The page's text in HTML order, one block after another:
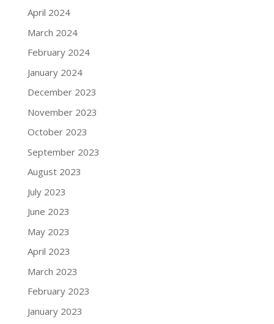
April 2024
March 2024
February 2024
January 2024
December 2023
November 2023
October 2023
September 2023
August 2023
July 2023
June 2023
May 2023
April 2023
March 2023
February 2023
January 2023